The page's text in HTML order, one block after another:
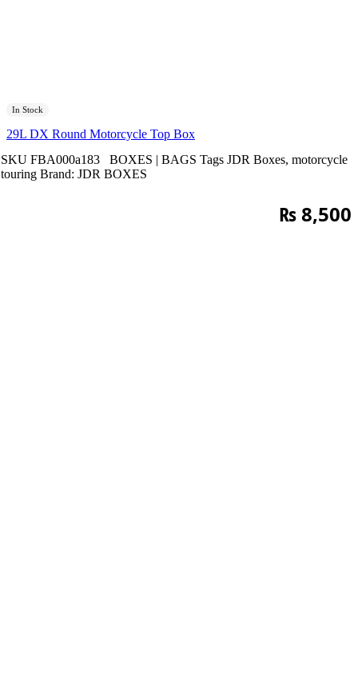
In Stock
29L DX Round Motorcycle Top Box
SKU FBA000a183 BOXES | BAGS Tags JDR Boxes, motorcycle
touring Brand: JDR BOXES
₨8,500